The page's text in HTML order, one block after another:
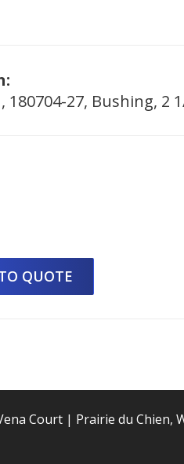
27, Bushing, 2
Court | Prairie du Chien,